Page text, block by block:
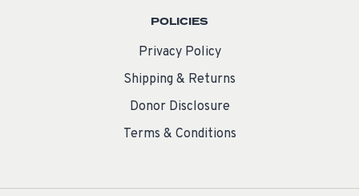
POLICIES
Privacy Policy
Shipping & Returns
Donor Disclosure
Terms & Conditions